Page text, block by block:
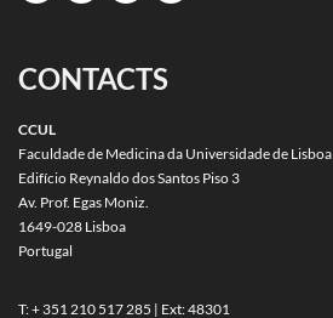
CONTACTS
CCUL
Faculdade de Medicina da Universidade de Lisboa
Edifício Reynaldo dos Santos Piso 3
Av. Prof. Egas Moniz.
1649-028 Lisboa
Portugal
T: + 351 210 517 285 | Ext: 48301